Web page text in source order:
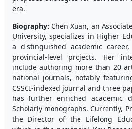
era.
Biography: Chen Xuan, an
University, specializes in Higher
a distinguished academic
provincial-level projects. Her
include authoring more than 20
national journals, notably
CSSCI-indexed journal and three
has further enriched academic
Scholarly monographs. Currently,
the Director of the Lifelong